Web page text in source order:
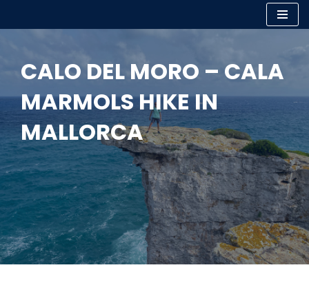
content
CALO DEL MORO – CALA
MARMOLS HIKE IN
MALLORCA